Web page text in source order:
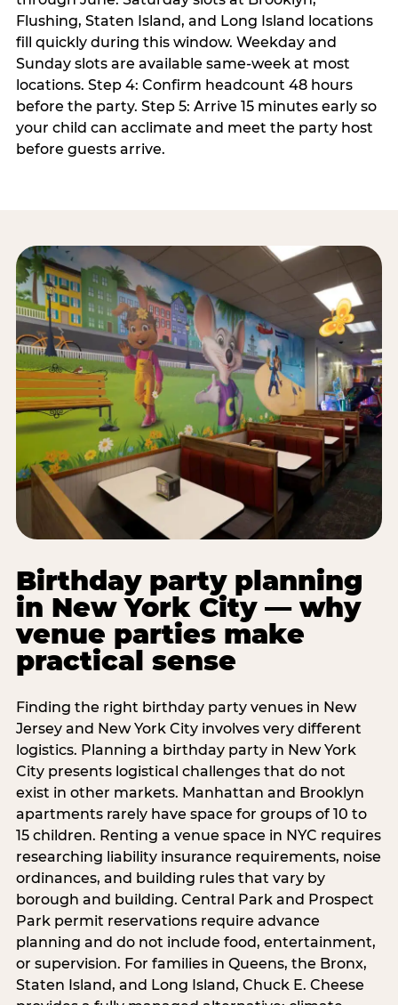
Flushing, Staten Island, and Long Island locations
fill quickly during this window. Weekday and
Sunday slots are available same-week at most
locations. Step 4: Confirm headcount 48 hours
before the party. Step 5: Arrive 15 minutes early so
your child can acclimate and meet the party host
before guests arrive.
Birthday party planning
in New York City — why
venue parties make
practical sense
Finding the right birthday party venues in New
Jersey and New York City involves very different
logistics. Planning a birthday party in New York
City presents logistical challenges that do not
exist in other markets. Manhattan and Brooklyn
apartments rarely have space for groups of 10 to
15 children. Renting a venue space in NYC requires
researching liability insurance requirements, noise
ordinances, and building rules that vary by
borough and building. Central Park and Prospect
Park permit reservations require advance
planning and do not include food, entertainment,
or supervision. For families in Queens, the Bronx,
Staten Island, and Long Island, Chuck E. Cheese